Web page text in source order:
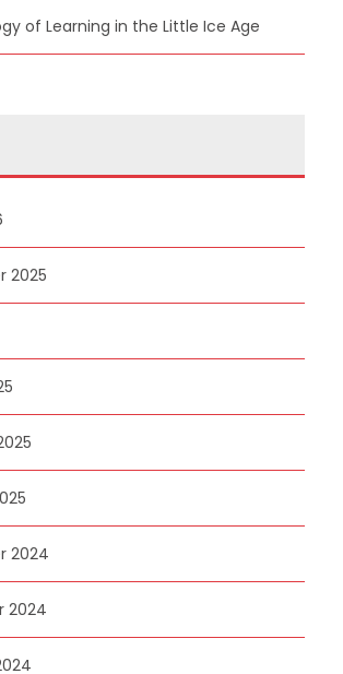
of Learning in the Little Ice Age
2025
2024
2024